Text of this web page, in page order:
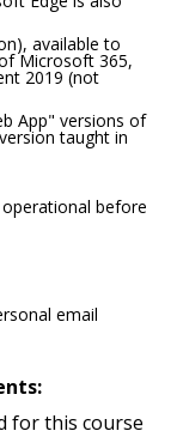
available to
Microsoft 365,
2019 (not
App" versions of
taught in
before
email
for this course